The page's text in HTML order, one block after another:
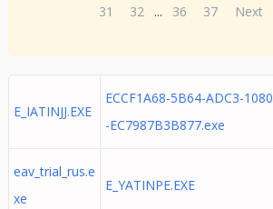
31
32 ... 36 37 Next
E_IATINJJ.EXE
ECCF1A68-5B64-ADC3-1080
-EC7987B3B877.exe
eav_trial_rus.e
xe
E_YATINPE.EXE